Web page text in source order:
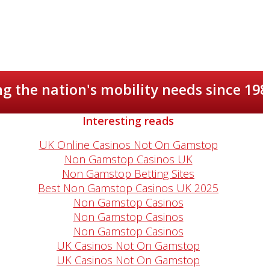
the nation's mobility needs since
Interesting reads
UK Online Casinos Not On Gamstop
Non Gamstop Casinos UK
Non Gamstop Betting Sites
Best Non Gamstop Casinos UK 2025
Non Gamstop Casinos
Non Gamstop Casinos
Non Gamstop Casinos
UK Casinos Not On Gamstop
UK Casinos Not On Gamstop